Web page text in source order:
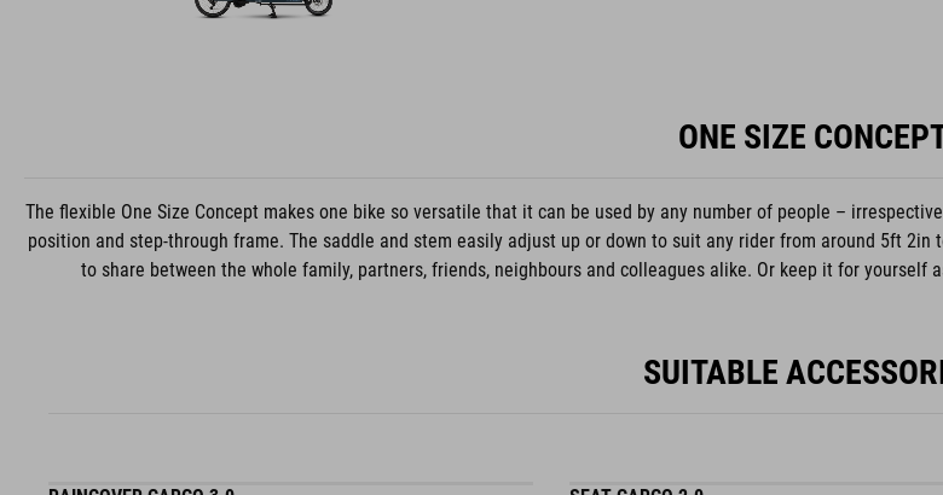
ONE SIZE
The flexible One Size Concept makes one bike so versatile that it can be used by any number of people –
position and step-through frame. The saddle and stem easily adjust up or down to suit any rider from around 5ft
to share between the whole family, partners, friends, neighbours and colleagues alike. Or keep it for
SUITABLE